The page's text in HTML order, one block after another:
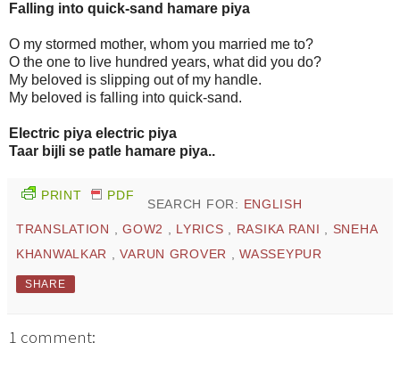
Falling into quick-sand hamare piya
O my stormed mother, whom you married me to?
O the one to live hundred years, what did you do?
My beloved is slipping out of my handle.
My beloved is falling into quick-sand.
Electric piya electric piya
Taar bijli se patle hamare piya..
PRINT PDF
SEARCH FOR: ENGLISH
TRANSLATION ,GOW2 , LYRICS , RASIKA RANI , SNEHA
KHANWALKAR ,VARUN GROVER ,WASSEYPUR
SHARE
1 comment: